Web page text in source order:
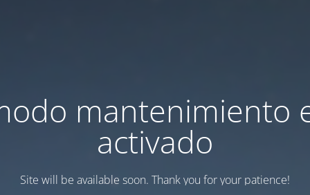
mantenimiento
activado
Site will be available soon. Thank you for your patience!